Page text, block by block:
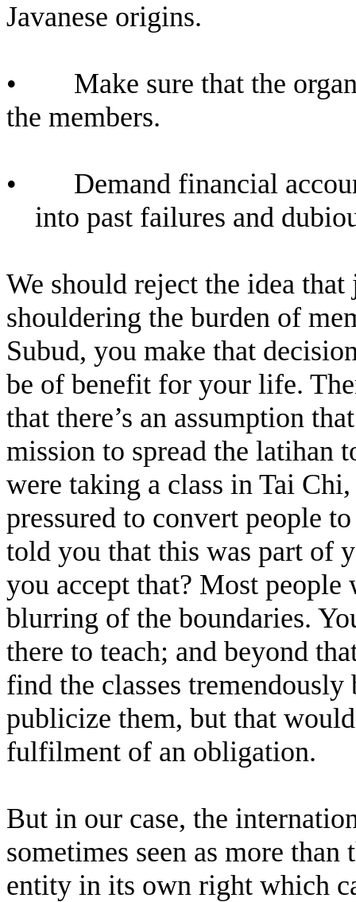
Javanese origins.
•
Make sure that the
the members.
•
Demand financial
into past failures and
We should reject the idea
shouldering the burden of
Subud, you make that
be of benefit for your life.
that there’s an assumption
mission to spread the latihan
were taking a class in Tai
pressured to convert people
told you that this was part of
you accept that? Most
blurring of the boundaries.
there to teach; and beyond
find the classes
publicize them, but that
fulfilment of an obligation.
But in our case, the
sometimes seen as more
entity in its own right which